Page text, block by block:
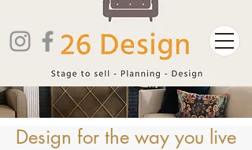
Design for the way you live